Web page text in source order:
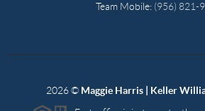
Team Mobile: (956) 821-
2026© Maggie Harris | Keller